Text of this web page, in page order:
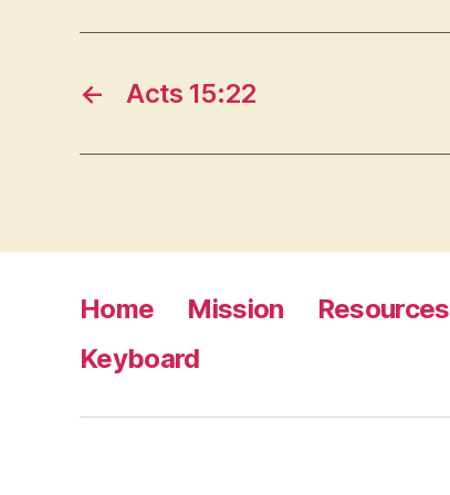
← Acts 15:22
Home Mission Resources
Keyboard